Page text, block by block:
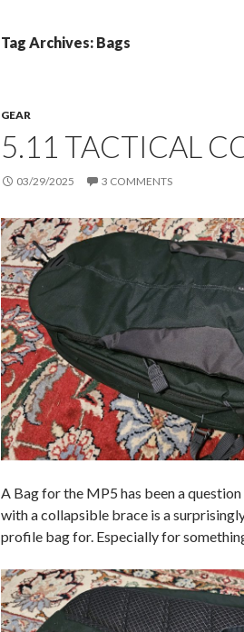
Tag Archives: Bags
GEAR
5.11 TACTICAL
03/29/2025 3 COMMENTS
A Bag for the MP5 has been a
with a collapsible brace is a
profile bag for. Especially for